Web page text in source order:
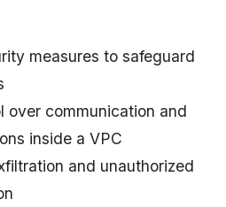
measures to safeguard
over communication and
inside a VPC
and unauthorized